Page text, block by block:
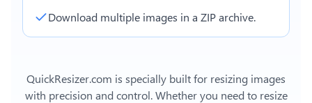
Download multiple images in a ZIP archive.
QuickResizer.com is specially built for resizing images
with precision and control. Whether you need to resize